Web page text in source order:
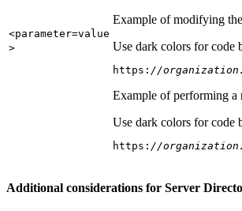
<parameter=value
>
Example of modifying
Use dark colors for code
https: //
Example of performing a
Use dark colors for code
https: //
Additional considerations for Server